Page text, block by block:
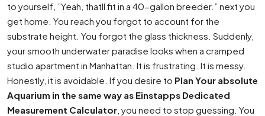
to yourself, ”Yeah, thatll fit in a 40-gallon breeder.” next you
get home. You reach you forgot to account for the
substrate height. You forgot the glass thickness. Suddenly,
your smooth underwater paradise looks when a cramped
studio apartment in Manhattan. It is frustrating. It is messy.
Honestly, it is avoidable. If you desire to Plan Your absolute
Aquarium in the same way as Einstapps Dedicated
Measurement Calculator , you need to stop guessing. You